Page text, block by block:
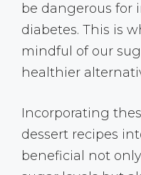
be dangerous for
diabetes. This is
mindful of our
healthier
Incorporating
dessert recipes
beneficial not